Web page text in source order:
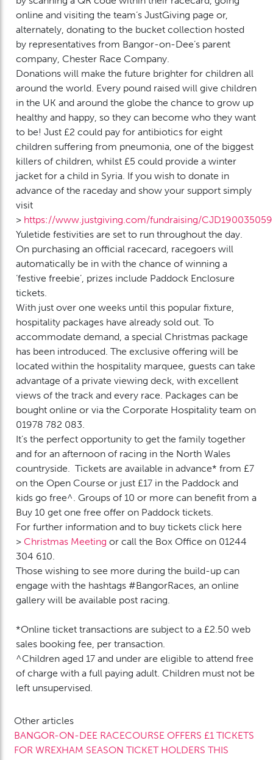
online and visiting the team’s JustGiving page or,
alternately, donating to the bucket collection hosted
by representatives from Bangor-on-Dee’s parent
company, Chester Race Company.
Donations will make the future brighter for children all
around the world. Every pound raised will give children
in the UK and around the globe the chance to grow up
healthy and happy, so they can become who they want
to be! Just £2 could pay for antibiotics for eight
children suffering from pneumonia, one of the biggest
killers of children, whilst £5 could provide a winter
jacket for a child in Syria. If you wish to donate in
advance of the raceday and show your support simply
visit
> https://www.justgiving.com/fundraising/CJD190035059
Yuletide festivities are set to run throughout the day.
On purchasing an official racecard, racegoers will
automatically be in with the chance of winning a
‘festive freebie’, prizes include Paddock Enclosure
tickets.
With just over one weeks until this popular fixture,
hospitality packages have already sold out. To
accommodate demand, a special Christmas package
has been introduced. The exclusive offering will be
located within the hospitality marquee, guests can take
advantage of a private viewing deck, with excellent
views of the track and every race. Packages can be
bought online or via the Corporate Hospitality team on
01978 782 083.
It’s the perfect opportunity to get the family together
and for an afternoon of racing in the North Wales
countryside. Tickets are available in advance* from £7
on the Open Course or just £17 in the Paddock and
kids go free^. Groups of 10 or more can benefit from a
Buy 10 get one free offer on Paddock tickets.
For further information and to buy tickets click here
>Christmas Meeting or call the Box Office on 01244
304 610.
Those wishing to see more during the build-up can
engage with the hashtags #BangorRaces, an online
gallery will be available post racing.
*Online ticket transactions are subject to a £2.50 web
sales booking fee, per transaction.
^Children aged 17 and under are eligible to attend free
of charge with a full paying adult. Children must not be
left unsupervised.
Other articles
BANGOR-ON-DEE RACECOURSE OFFERS £1 TICKETS
FOR WREXHAM SEASON TICKET HOLDERS THIS